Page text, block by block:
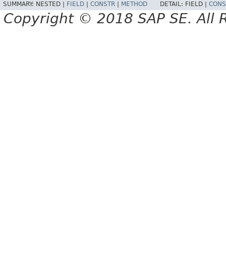
SUMMARY: NESTED | FIELD CONSTR METHOD DETAIL: FIELD |
Copyright © 2018 SAP SE. All